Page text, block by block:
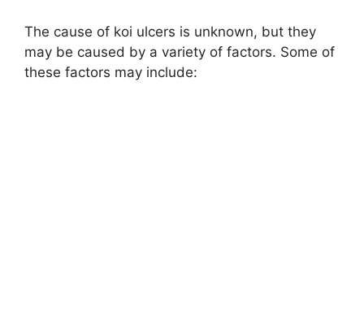
The cause of koi ulcers is unknown, but they
may be caused by a variety of factors. Some of
these factors may include: